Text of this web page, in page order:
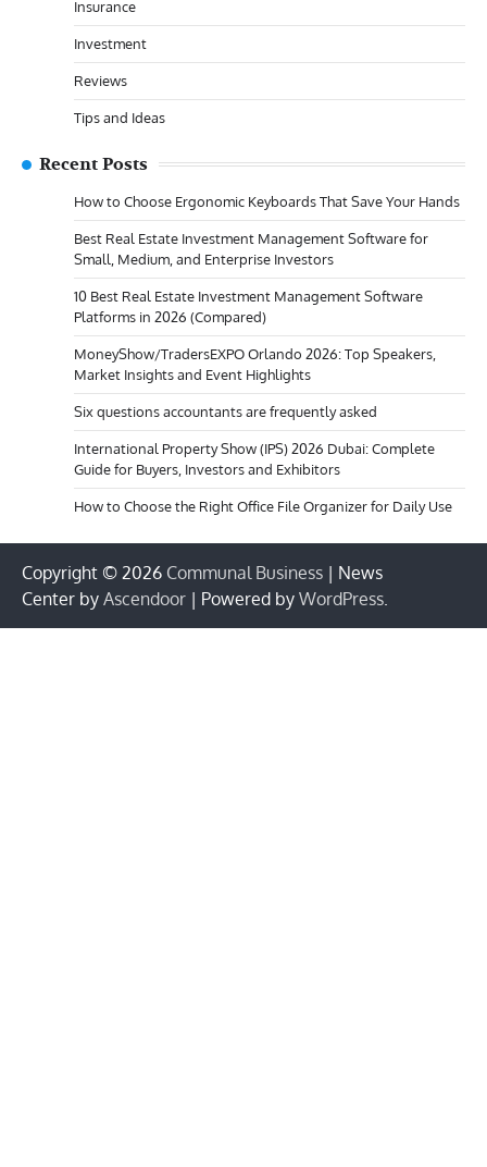
Insurance
Investment
Reviews
Tips and Ideas
Recent Posts
How to Choose Ergonomic Keyboards That Save Your Hands
Best Real Estate Investment Management Software for
Small, Medium, and Enterprise Investors
10 Best Real Estate Investment Management Software
Platforms in 2026 (Compared)
MoneyShow/TradersEXPO Orlando 2026: Top Speakers,
Market Insights and Event Highlights
Six questions accountants are frequently asked
International Property Show (IPS) 2026 Dubai: Complete
Guide for Buyers, Investors and Exhibitors
How to Choose the Right Office File Organizer for Daily Use
Copyright © 2026 Communal Business | News
Center by Ascendoor | Powered by WordPress